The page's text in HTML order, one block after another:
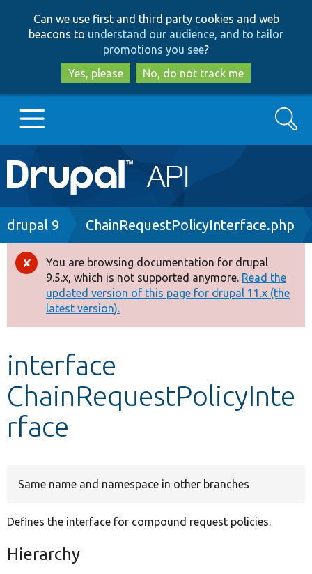
to
main
content
to
search
Can we use first and third party cookies and web
beacons to understand our audience, and to tailor
promotions you see?
Yes, please
No, do not track me
Main
navigation
Go to Drupal.org
Drupal 8+
Other projects
Develop for Drupal
Search
Breadcrumb
drupal 9 ChainRequestPolicyInterface.php
Error
message
You are browsing documentation for drupal
9.5.x, which is not supported anymore. Read the
updated version of this page for drupal 11.x (the
latest version).
interface
ChainRequestPolicyInte
rface
Same name and namespace in other branches
Defines the interface for compound request policies.
Hierarchy